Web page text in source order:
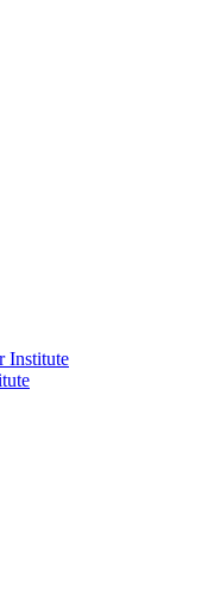
Institute